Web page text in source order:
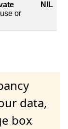
or
NIL
data,
box